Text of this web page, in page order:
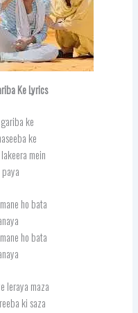
Ke Lyrics
ke
ke
mein
ho bata
ho bata
leraya maza
ki saza